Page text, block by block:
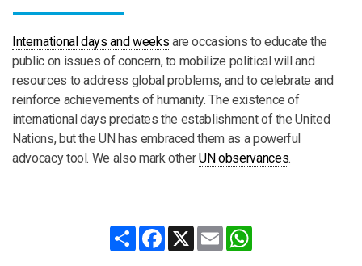
International days and weeks are occasions to educate the
public on issues of concern, to mobilize political will and
resources to address global problems, and to celebrate and
reinforce achievements of humanity. The existence of
international days predates the establishment of the United
Nations, but the UN has embraced them as a powerful
advocacy tool. We also mark otherUN observances.
Share Facebook
X Email